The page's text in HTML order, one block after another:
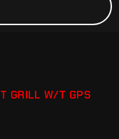
GRILL W/T GPS